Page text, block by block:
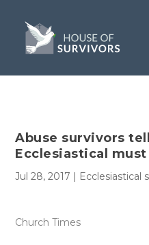
Abuse survivors
Ecclesiastical must
Jul 28, 2017 | Ecclesiastical
Church Times